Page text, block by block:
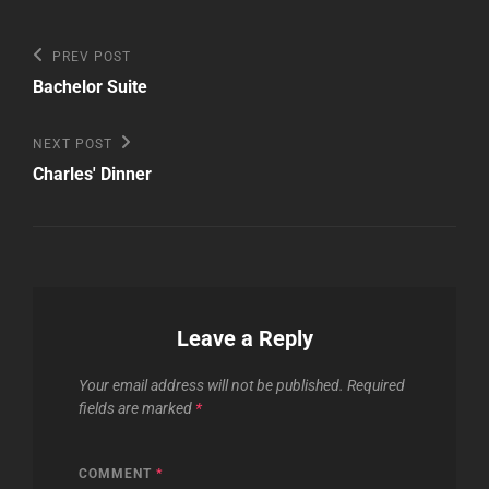
Post
navigation
Previous
Post
PREV POST
Bachelor Suite
Next
Post
NEXT POST
Charles' Dinner
Leave a Reply
Your email address will not be published. Required
fields are marked *
COMMENT *